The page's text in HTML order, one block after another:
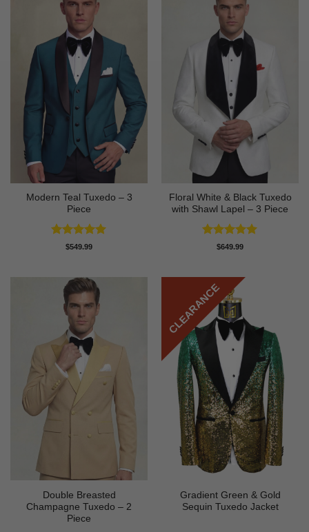
Modern Teal Tuxedo – 3
Piece
Rated5
$549.99
Floral White & Black Tuxedo
with Shawl Lapel – 3 Piece
Rated5
$649.99
Double Breasted
Champagne Tuxedo – 2
Piece
CLEARANCE
Gradient Green & Gold
Sequin Tuxedo Jacket